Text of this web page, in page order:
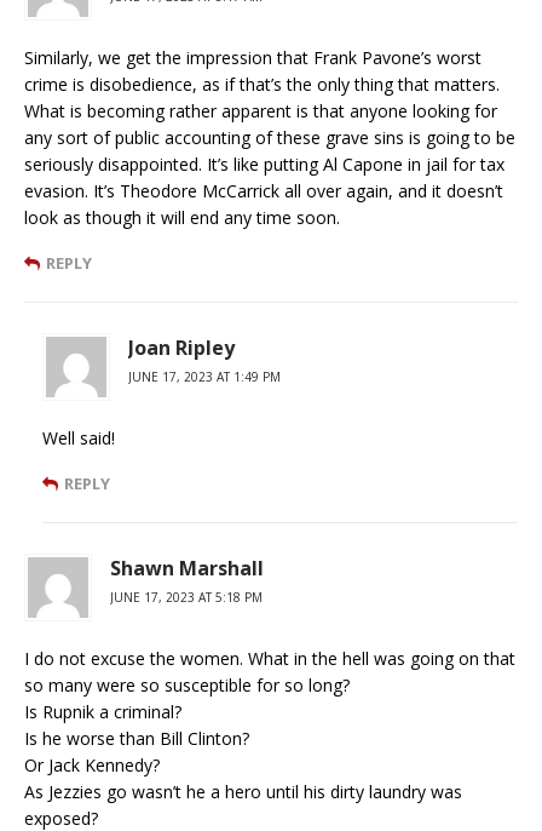
Similarly, we get the impression that Frank Pavone’s worst
crime is disobedience, as if that’s the only thing that matters.
What is becoming rather apparent is that anyone looking for
any sort of public accounting of these grave sins is going to be
seriously disappointed. It’s like putting Al Capone in jail for tax
evasion. It’s Theodore McCarrick all over again, and it doesn’t
look as though it will end any time soon.
REPLY
Joan Ripley
JUNE 17, 2023 AT 1:49 PM
Well said!
REPLY
Shawn Marshall
JUNE 17, 2023 AT 5:18 PM
I do not excuse the women. What in the hell was going on that
so many were so susceptible for so long?
Is Rupnik a criminal?
Is he worse than Bill Clinton?
Or Jack Kennedy?
As Jezzies go wasn’t he a hero until his dirty laundry was
exposed?